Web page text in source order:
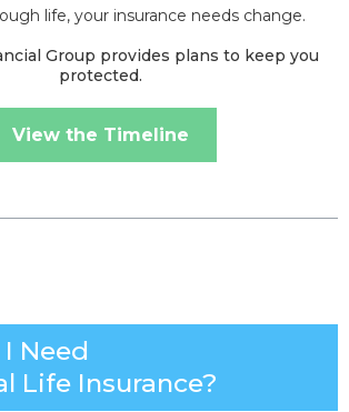
life, your insurance needs change.
Group provides plans to keep you
protected.
View the Timeline
Need
Life Insurance?